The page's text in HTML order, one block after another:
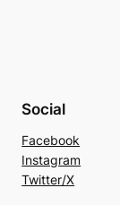
Social
Facebook
Instagram
Twitter/X